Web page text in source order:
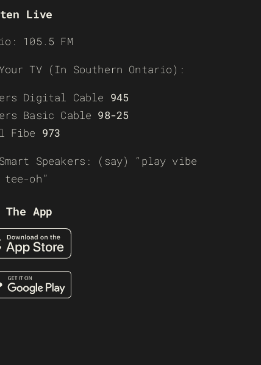
Live
105.5 FM
TV (In Southern Ontario):
Digital Cable 945
Basic Cable 98-25
Fibe 973
Speakers: (say) “play vibe
tee-oh”
The App